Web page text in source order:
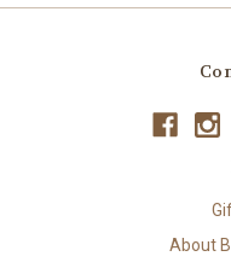
About